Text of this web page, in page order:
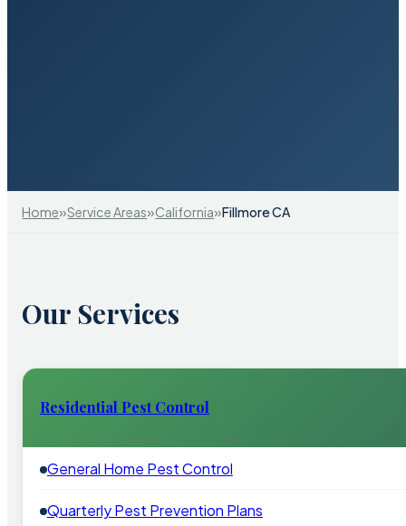
Home»Service Areas»California»Fillmore CA
Our Services
Residential Pest Control
General Home Pest Control
Quarterly Pest Prevention Plans